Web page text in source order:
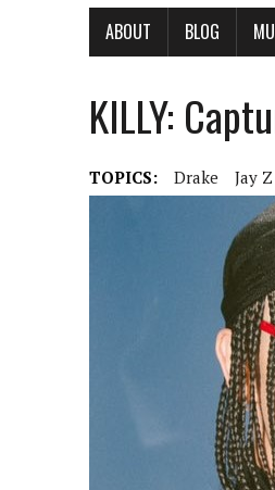
ABOUT BLOG
KILLY:
TOPICS: Drake Jay Z